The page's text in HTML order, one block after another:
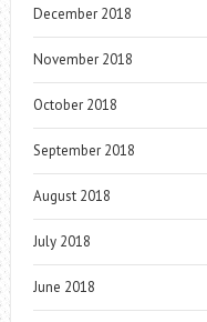
December 2018
November 2018
October 2018
September 2018
August 2018
July 2018
June 2018